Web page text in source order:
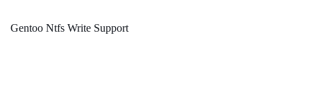
Gentoo Ntfs Write Support